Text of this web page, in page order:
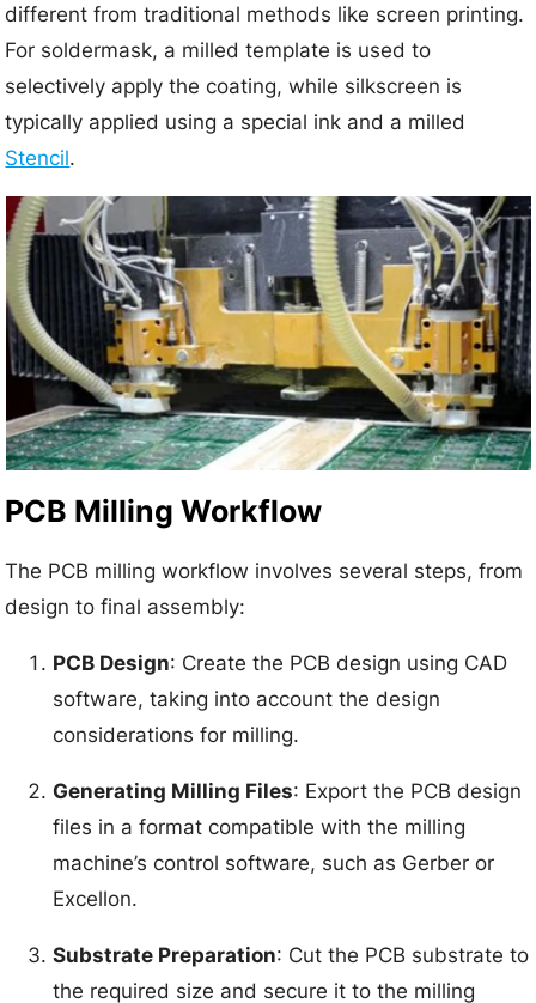
different from traditional methods like screen printing.
For soldermask, a milled template is used to
selectively apply the coating, while silkscreen is
typically applied using a special ink and a milled
Stencil.
PCB Milling Workflow
The PCB milling workflow involves several steps, from
design to final assembly:
PCB Design: Create the PCB design using CAD
software, taking into account the design
considerations for milling.
Generating Milling Files: Export the PCB design
files in a format compatible with the milling
machine’s control software, such as Gerber or
Excellon.
Substrate Preparation: Cut the PCB substrate to
the required size and secure it to the milling